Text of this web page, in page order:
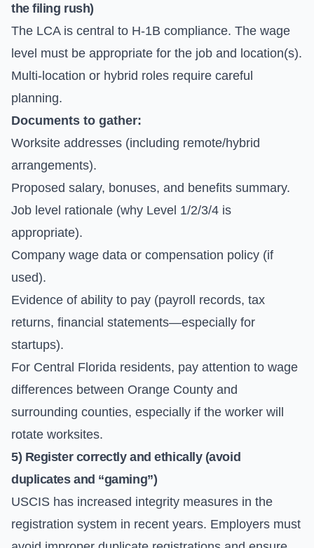
the filing rush)
The LCA is central to H-1B compliance. The wage
level must be appropriate for the job and location(s).
Multi-location or hybrid roles require careful
planning.
Documents to gather:
Worksite addresses (including remote/hybrid
arrangements).
Proposed salary, bonuses, and benefits summary.
Job level rationale (why Level 1/2/3/4 is
appropriate).
Company wage data or compensation policy (if
used).
Evidence of ability to pay (payroll records, tax
returns, financial statements—especially for
startups).
For Central Florida residents, pay attention to wage
differences between Orange County and
surrounding counties, especially if the worker will
rotate worksites.
5) Register correctly and ethically (avoid
duplicates and “gaming”)
USCIS has increased integrity measures in the
registration system in recent years. Employers must